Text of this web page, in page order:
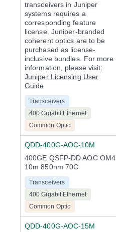
transceivers in Juniper
systems requires a
corresponding feature
license. Juniper-branded
coherent optics are to be
purchased as license-
inclusive bundles. For more
information, please visit:
Juniper Licensing User
Guide
Transceivers
400 Gigabit Ethernet
Common Optic
QDD-400G-AOC-10M
400GE QSFP-DD AOC OM4
10m 850nm 70C
Transceivers
400 Gigabit Ethernet
Common Optic
QDD-400G-AOC-15M